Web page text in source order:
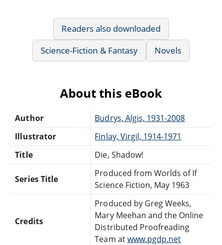
Readers also downloaded
Science-Fiction & Fantasy
Novels
About this eBook
Author
Budrys, Algis, 1931-2008
Illustrator
Finlay, Virgil, 1914-1971
Title
Die, Shadow!
Series Title
Produced from Worlds of If
Science Fiction, May 1963
Credits
Produced by Greg Weeks,
Mary Meehan and the Online
Distributed Proofreading
Team atwww.pgdp.net